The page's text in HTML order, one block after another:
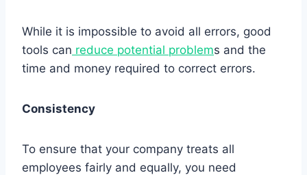
While it is impossible to avoid all errors, good
tools can reduce potential problems and the
time and money required to correct errors.
Consistency
To ensure that your company treats all
employees fairly and equally, you need